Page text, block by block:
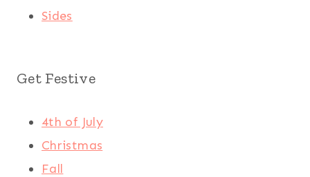
Sides
Get Festive
4th of July
Christmas
Fall